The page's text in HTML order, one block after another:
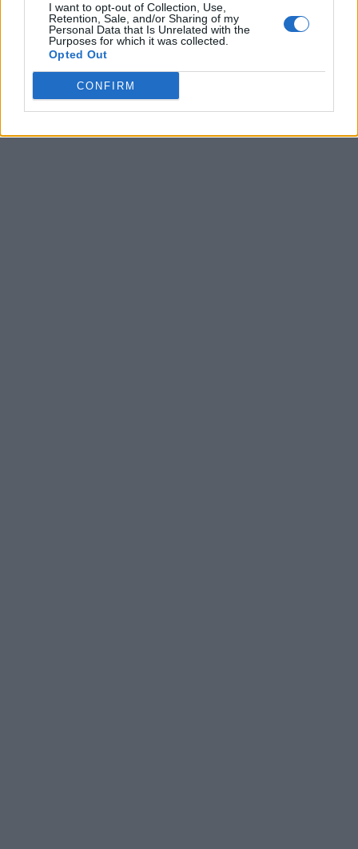
I want to opt-out of Collection, Use,
Retention, Sale, and/or Sharing of my
Personal Data that Is Unrelated with the
Purposes for which it was collected.
Opted Out
CONFIRM